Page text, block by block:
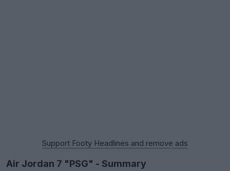
Support Footy Headlines and remove ads
Air Jordan 7 "PSG" - Summary